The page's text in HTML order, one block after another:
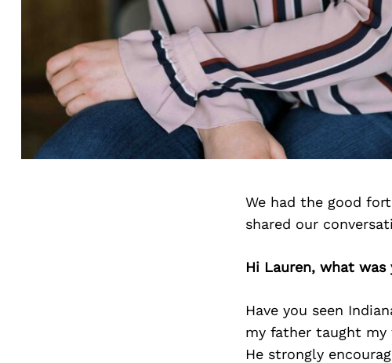
We had the good
shared our
Hi Lauren, what
Have you seen
my father taught
He strongly